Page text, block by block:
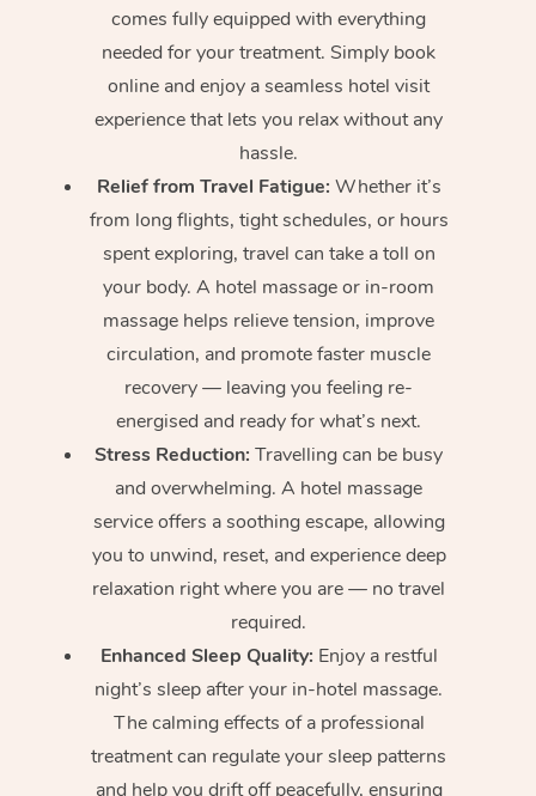
comes fully equipped with everything
needed for your treatment. Simply book
online and enjoy a seamless hotel visit
experience that lets you relax without any
hassle.
Relief from Travel Fatigue: Whether it’s
from long flights, tight schedules, or hours
spent exploring, travel can take a toll on
your body. A hotel massage or in-room
massage helps relieve tension, improve
circulation, and promote faster muscle
recovery — leaving you feeling re-
energised and ready for what’s next.
Stress Reduction: Travelling can be busy
and overwhelming. A hotel massage
service offers a soothing escape, allowing
you to unwind, reset, and experience deep
relaxation right where you are — no travel
required.
Enhanced Sleep Quality: Enjoy a restful
night’s sleep after your in-hotel massage.
The calming effects of a professional
treatment can regulate your sleep patterns
and help you drift off peacefully, ensuring